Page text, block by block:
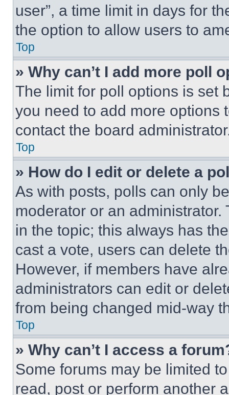
user”, a time limit in days for
the option to allow users to
Top
» Why can’t I add more poll
The limit for poll options is set
you need to add more options
contact the board
Top
» How do I edit or delete a
As with posts, polls can only
moderator or an
in the topic; this always has
cast a vote, users can delete
However, if members have
administrators can edit or
from being changed mid-way
Top
» Why can’t I access a
Some forums may be limited
read, post or perform another